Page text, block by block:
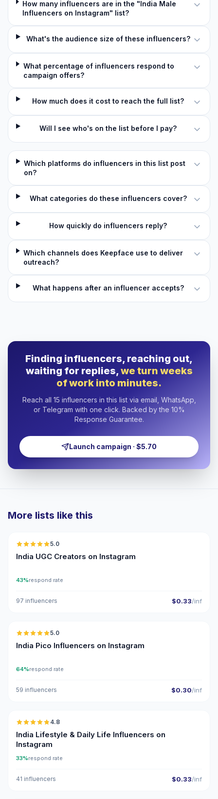
How many influencers are in the "India Male
Influencers on Instagram" list?
What's the audience size of these influencers?
What percentage of influencers respond to
campaign offers?
How much does it cost to reach the full list?
Will I see who's on the list before I pay?
Which platforms do influencers in this list post
on?
What categories do these influencers cover?
How quickly do influencers reply?
Which channels does Keepface use to deliver
outreach?
What happens after an influencer accepts?
Finding influencers, reaching out,
waiting for replies,we turn weeks
of work into minutes.
Reach all 15 influencers in this list via email, WhatsApp,
or Telegram with one click. Backed by the 10%
Response Guarantee.
Launch campaign · $5.70
More lists like this
5.0
India UGC Creators on Instagram
43%respond rate
97 influencers $0.33/inf
🇮🇳
5.0
India Pico Influencers on Instagram
64%respond rate
59 influencers $0.30/inf
🇮🇳
4.8
India Lifestyle & Daily Life Influencers on
Instagram
33%respond rate
41 influencers $0.33/inf
🇮🇳